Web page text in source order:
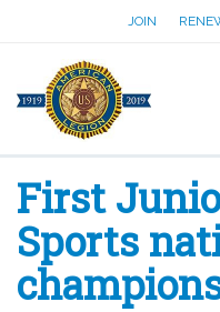
JOIN
First
Sports